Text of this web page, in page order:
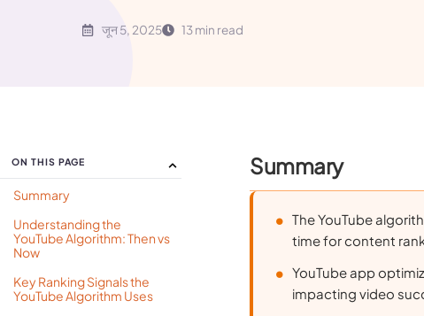
जून 5, 2025 13 min read
ON THIS PAGE
Summary
Understanding the
YouTube Algorithm: Then vs
Now
Key Ranking Signals the
YouTube Algorithm Uses
Summary
The YouTube
time for content
YouTube app
impacting video